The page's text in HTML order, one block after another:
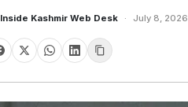
Inside Kashmir Web Desk · July 8, 2026